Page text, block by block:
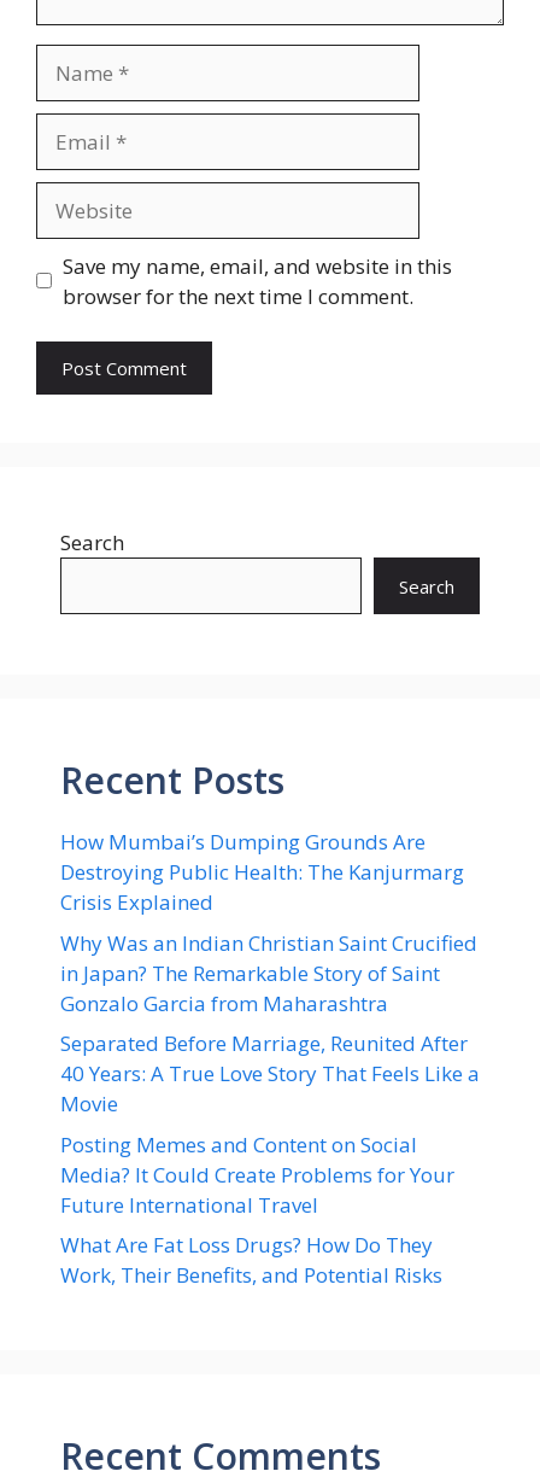
Save my name, email, and website in this
browser for the next time I comment.
Search
Search
Recent Posts
How Mumbai’s Dumping Grounds Are
Destroying Public Health: The Kanjurmarg
Crisis Explained
Why Was an Indian Christian Saint Crucified
in Japan? The Remarkable Story of Saint
Gonzalo Garcia from Maharashtra
Separated Before Marriage, Reunited After
40 Years: A True Love Story That Feels Like a
Movie
Posting Memes and Content on Social
Media? It Could Create Problems for Your
Future International Travel
What Are Fat Loss Drugs? How Do They
Work, Their Benefits, and Potential Risks
Recent Comments